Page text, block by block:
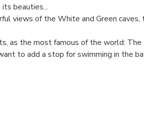
beauties...
views of the White and Green caves,
as the most famous of the world:
to add a stop for swimming in the